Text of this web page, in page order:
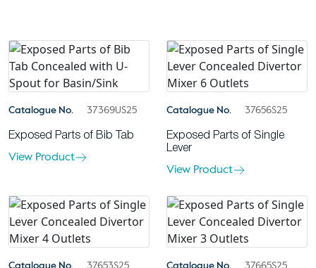
Catalogue No. 37369US25
Exposed Parts of Bib Tab
View Product
Catalogue No. 37656S25
Exposed Parts of Single
Lever
View Product
Catalogue No. 37653S25 Catalogue No. 37665S25